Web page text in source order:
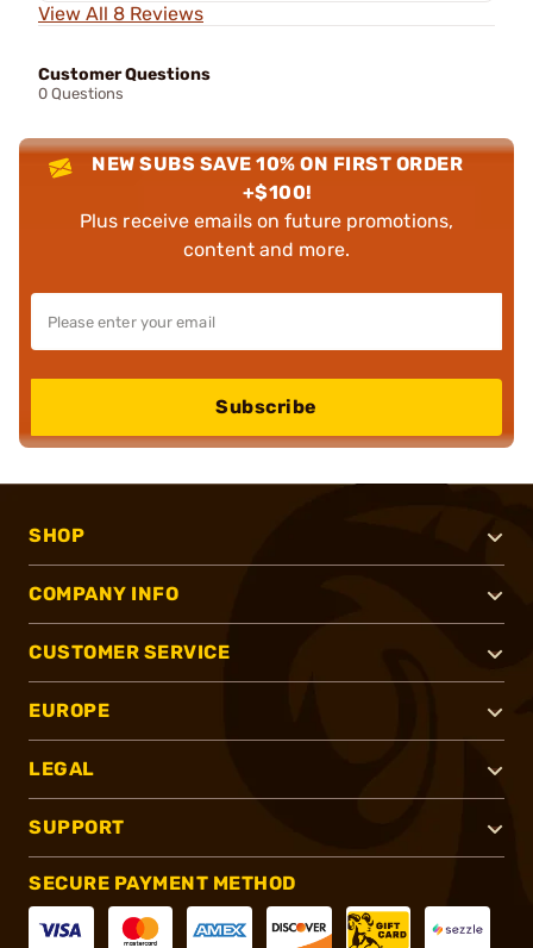
View All 8 Reviews
Customer Questions
0 Questions
NEW SUBS SAVE 10% ON FIRST ORDER
+$100!
Plus receive emails on future promotions,
content and more.
Subscribe
SHOP
COMPANY INFO
CUSTOMER SERVICE
EUROPE
LEGAL
SUPPORT
SECURE PAYMENT METHOD